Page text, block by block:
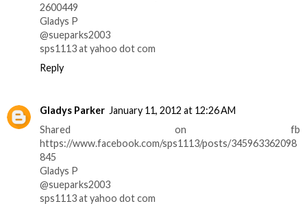
2600449
Gladys P
@sueparks2003
sps1113 at yahoo dot com
Reply
Gladys Parker January 11, 2012 at 12:26 AM
Shared on fb
https://www.facebook.com/sps1113/posts/345963362098
845
Gladys P
@sueparks2003
sps1113 at yahoo dot com